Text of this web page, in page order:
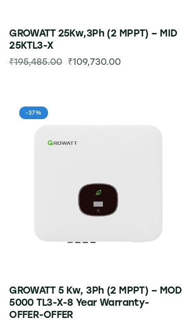
GROWATT 25Kw,3Ph (2 MPPT) – MID
25KTL3-X
₹195,485.00 ₹109,730.00
-37%
GROWATT 5 Kw, 3Ph (2 MPPT) – MOD
5000 TL3-X-8 Year Warranty-
OFFER-OFFER